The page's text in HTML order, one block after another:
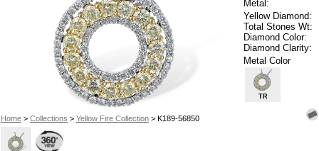
Home> Collections > Yellow Fire Collection> K189-56850
Metal:
Yellow Diamond:
Total Stones Wt:
Diamond Color:
Diamond Clarity:
Metal Color
TR